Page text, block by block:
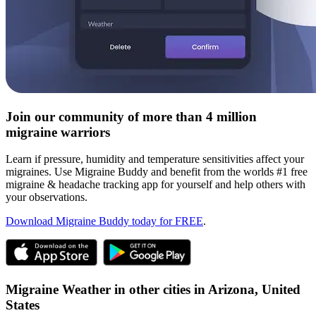
Join our community of more than 4 million
migraine warriors
Learn if pressure, humidity and temperature sensitivities affect your
migraines. Use Migraine Buddy and benefit from the worlds #1 free
migraine & headache tracking app for yourself and help others with
your observations.
Download Migraine Buddy today for FREE.
Migraine Weather in other cities in Arizona, United
States